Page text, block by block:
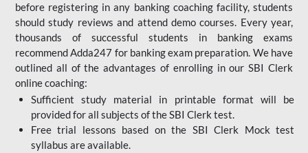
before registering in any banking coaching facility, students
should study reviews and attend demo courses. Every year,
thousands of successful students in banking exams
recommend Adda247 for banking exam preparation. We have
outlined all of the advantages of enrolling in our SBI Clerk
online coaching:
Sufficient study material in printable format will be
provided for all subjects of the SBI Clerk test.
Free trial lessons based on the SBI Clerk Mock test
syllabus are available.